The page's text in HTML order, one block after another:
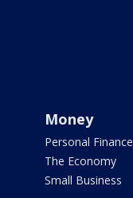
Money
Personal Finance
The Economy
Small Business